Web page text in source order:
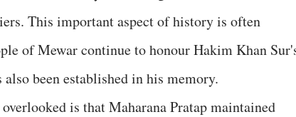
This important aspect of history is often
of Mewar continue to honour Hakim Khan
been established in his memory.
is that Maharana Pratap maintained